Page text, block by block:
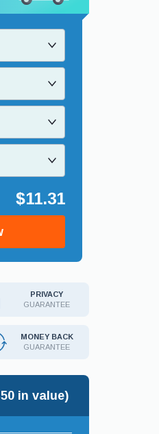
$11.31
PRIVACY
GUARANTEE
MONEY BACK
GUARANTEE
in value)